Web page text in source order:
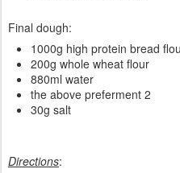
Final dough:
1000g high protein bread
200g whole wheat flour
880ml water
the above preferment 2
30g salt
Directions: